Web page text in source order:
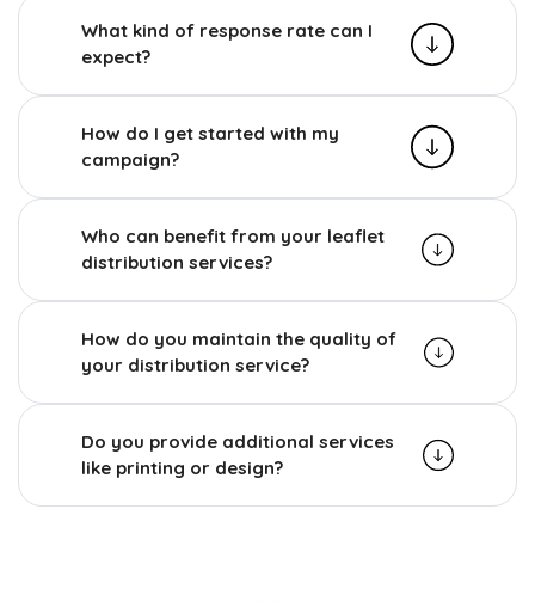
What kind of response rate can I
expect?
How do I get started with my
campaign?
Who can benefit from your leaflet
distribution services?
How do you maintain the quality of
your distribution service?
Do you provide additional services
like printing or design?